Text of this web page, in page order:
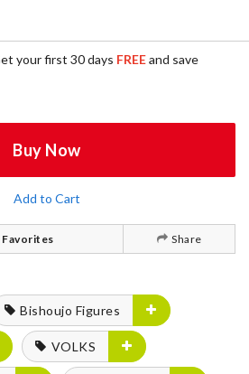
your first 30 days FREEand save
Buy Now
Add to Cart
Share
Bishoujo Figures
VOLKS